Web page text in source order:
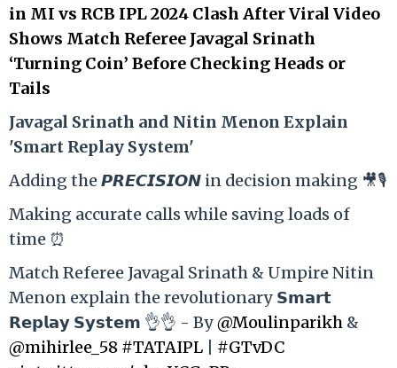
in MI vs RCB IPL 2024 Clash After Viral Video
Shows Match Referee Javagal Srinath
‘Turning Coin’ Before Checking Heads or
Tails
Javagal Srinath and Nitin Menon Explain
'Smart Replay System'
Adding the 𝙋𝙍𝙀𝘾𝙄𝙎𝙄𝙊𝙉 in decision making 🎥🎙️
Making accurate calls while saving loads of
time ⏰
Match Referee Javagal Srinath & Umpire Nitin
Menon explain the revolutionary 𝗦𝗺𝗮𝗿𝘁
𝗥𝗲𝗽𝗹𝗮𝘆 𝗦𝘆𝘀𝘁𝗲𝗺 👌👌 - By@Moulinparikh &
@mihirlee_58 #TATAIPL
#GTvDC